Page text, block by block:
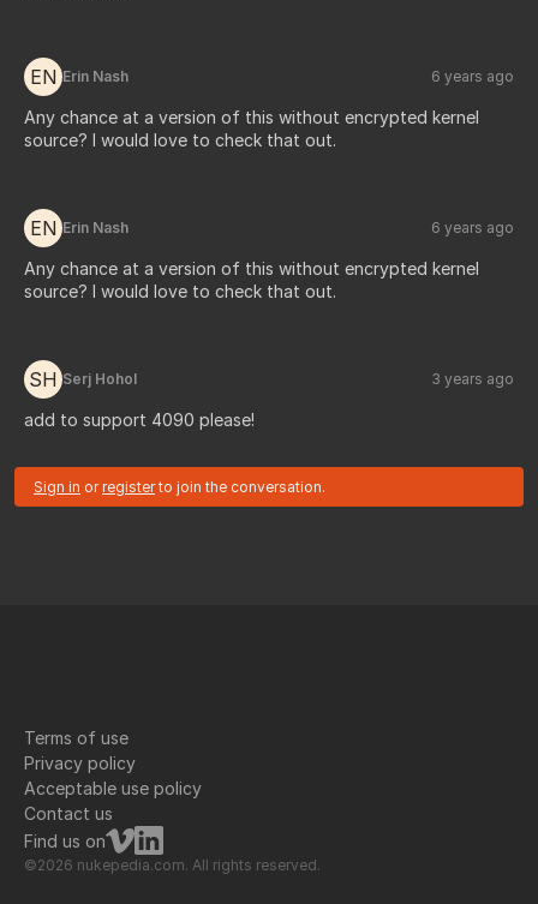
EN Erin Nash 6 years ago
Any chance at a version of this without encrypted kernel
source? I would love to check that out.
EN Erin Nash 6 years ago
Any chance at a version of this without encrypted kernel
source? I would love to check that out.
SH Serj Hohol 3 years ago
add to support 4090 please!
Sign in orregisterto join the conversation.
Terms of use
Privacy policy
Acceptable use policy
Contact us
Find us on
©2026 nukepedia.com. All rights reserved.